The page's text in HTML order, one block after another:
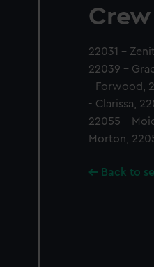
22031 -
22039 -
- Forwood,
- Clarissa,
22055 -
Morton,
Back to